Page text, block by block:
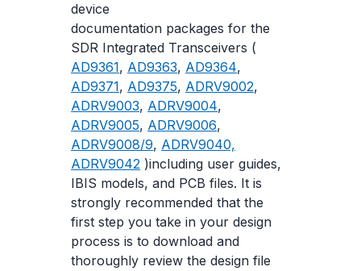
device
documentation packages for the
SDR Integrated Transceivers (
AD9361, AD9363, AD9364,
AD9371, AD9375, ADRV9002,
ADRV9003, ADRV9004,
ADRV9005, ADRV9006,
ADRV9008/9, ADRV9040,
ADRV9042 )including user guides,
IBIS models, and PCB files. It is
strongly recommended that the
first step you take in your design
process is to download and
thoroughly review the design file